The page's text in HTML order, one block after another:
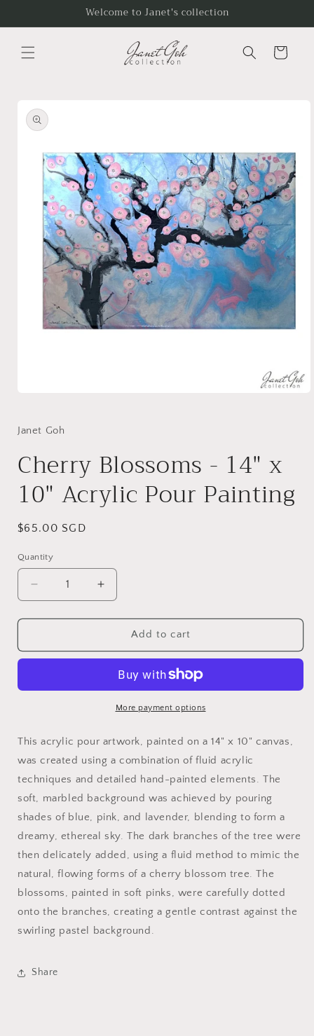
Welcome to Janet's collection
Cart
product
information
in
Janet Goh
Cherry Blossoms - 14" x
10" Acrylic Pour Painting
Regular
$65.00 SGD
Quantity
Decrease
quantity
for
Blossoms
x
Pour
Painting
Increase
quantity
for
Cherry
Blossoms
14&quot;
x
10&quot;
Pour
Add to cart
More payment options
This acrylic pour artwork, painted on a 14" x 10" canvas,
was created using a combination of fluid acrylic
techniques and detailed hand-painted elements. The
soft, marbled background was achieved by pouring
shades of blue, pink, and lavender, blending to form a
dreamy, ethereal sky. The dark branches of the tree were
then delicately added, using a fluid method to mimic the
natural, flowing forms of a cherry blossom tree. The
blossoms, painted in soft pinks, were carefully dotted
onto the branches, creating a gentle contrast against the
swirling pastel background.
Share